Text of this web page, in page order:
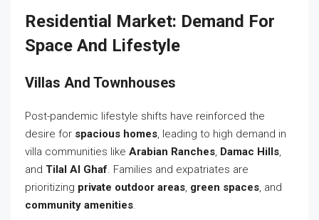
Residential Market: Demand For
Space And Lifestyle
Villas And Townhouses
Post-pandemic lifestyle shifts have reinforced the
desire for spacious homes, leading to high demand in
villa communities like Arabian Ranches, Damac Hills,
and Tilal Al Ghaf. Families and expatriates are
prioritizing private outdoor areas, green spaces, and
community amenities.